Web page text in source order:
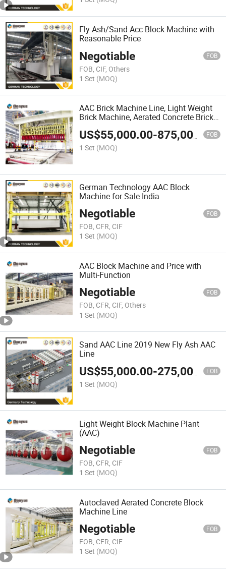
Fly Ash/Sand Acc Block Machine with
Reasonable Price
Negotiable FOB
FOB, CIF, Others
1 Set (MOQ)
AAC Brick Machine Line, Light Weight
Brick Machine, Aerated Concrete Brick
Machine
US$55,000.00-875,000.00 FOB
1 Set (MOQ)
German Technology AAC Block
Machine for Sale India
Negotiable FOB
FOB, CFR, CIF
1 Set (MOQ)
AAC Block Machine and Price with
Multi-Function
Negotiable FOB
FOB, CFR, CIF, Others
1 Set (MOQ)
Sand AAC Line 2019 New Fly Ash AAC
Line
US$55,000.00-275,000.00 FOB
1 Set (MOQ)
Light Weight Block Machine Plant
(AAC)
Negotiable FOB
FOB, CFR, CIF
1 Set (MOQ)
Autoclaved Aerated Concrete Block
Machine Line
Negotiable FOB
FOB, CFR, CIF
1 Set (MOQ)